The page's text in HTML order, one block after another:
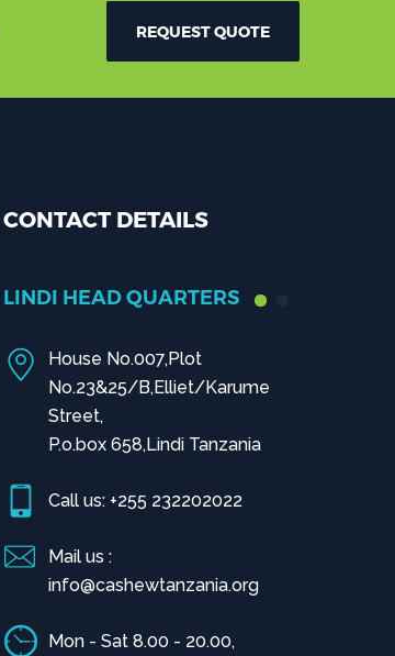
REQUEST QUOTE
CONTACT DETAILS
LINDI HEAD QUARTERS
House No.007,Plot
No.23&25/B,Elliet/Karume
Street,
P.o.box 658,Lindi Tanzania
Call us: +255 232202022
Mail us :
info@cashewtanzania.org
Mon - Sat 8.00 - 20.00,